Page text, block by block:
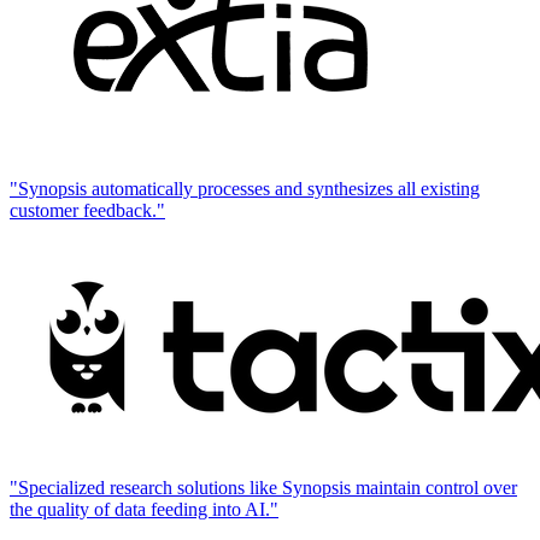
"Synopsis automatically processes and synthesizes all existing
customer feedback."
"Specialized research solutions like Synopsis maintain control over
the quality of data feeding into AI."